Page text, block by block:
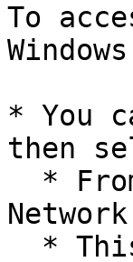
To
* You
then